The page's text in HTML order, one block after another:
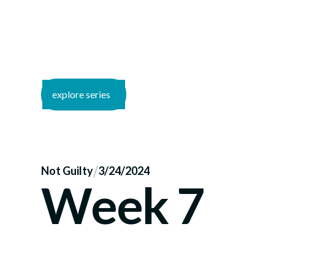
explore series
Not Guilty/3/24/2024
Week 7